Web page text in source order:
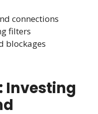
connections
filters
blockages
Investing